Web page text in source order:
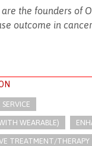
the founders of
outcome in
WEARABLE)
TREATMENT/THERAPY